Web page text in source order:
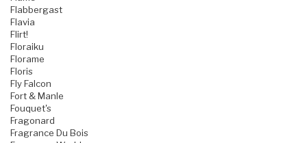
Flabbergast
Flavia
Flirt!
Floraiku
Florame
Floris
Fly Falcon
Fort & Manle
Fouquet's
Fragonard
Fragrance Du Bois